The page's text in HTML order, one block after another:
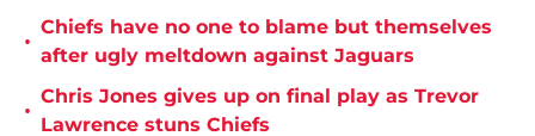
•
Chiefs have no one to blame but themselves
after ugly meltdown against Jaguars
•
Chris Jones gives up on final play as Trevor
Lawrence stuns Chiefs